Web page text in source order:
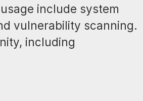
include system
vulnerability scanning.
including